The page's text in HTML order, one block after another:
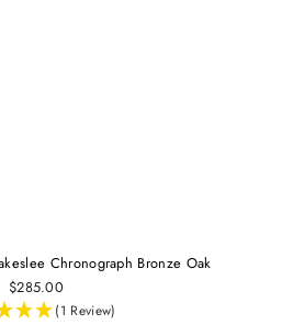
Chronograph Bronze Oak
$285.00
(1 Review)